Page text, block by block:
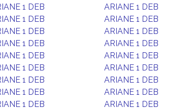
1 DEB ARIANE 1 DEB
1 DEB ARIANE 1 DEB
1 DEB ARIANE 1 DEB
1 DEB ARIANE 1 DEB
1 DEB ARIANE 1 DEB
1 DEB ARIANE 1 DEB
1 DEB ARIANE 1 DEB
1 DEB ARIANE 1 DEB
1 DEB ARIANE 1 DEB